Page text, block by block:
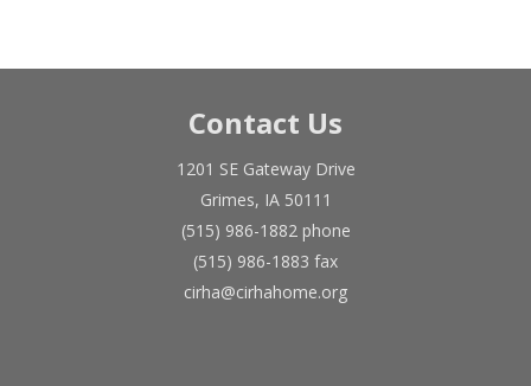
Contact Us
1201 SE Gateway Drive
Grimes, IA 50111
(515) 986-1882 phone
(515) 986-1883 fax
cirha@cirhahome.org